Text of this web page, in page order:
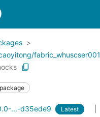
Content
fabric_whuscser001
package
...-d35ede9 Latest